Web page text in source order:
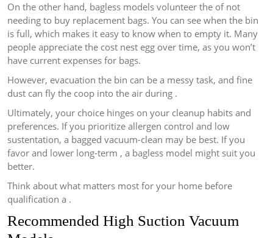
On the other hand, bagless models volunteer the of not
needing to buy replacement bags. You can see when the bin
is full, which makes it easy to know when to empty it. Many
people appreciate the cost nest egg over time, as you won’t
have current expenses for bags.
However, evacuation the bin can be a messy task, and fine
dust can fly the coop into the air during .
Ultimately, your choice hinges on your cleanup habits and
preferences. If you prioritize allergen control and low
sustentation, a bagged vacuum-clean may be best. If you
favor and lower long-term , a bagless model might suit you
better.
Think about what matters most for your home before
qualification a .
Recommended High Suction Vacuum